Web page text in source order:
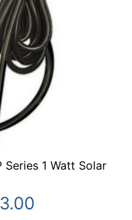
Series 1 Watt Solar